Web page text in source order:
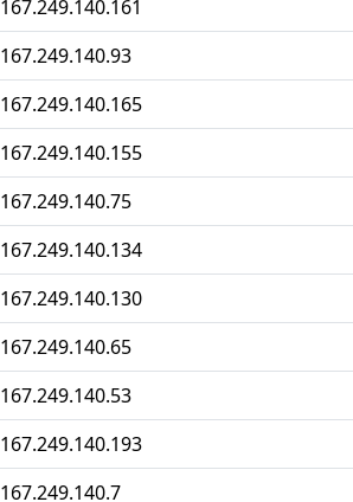
167.249.140.161
167.249.140.93
167.249.140.165
167.249.140.155
167.249.140.75
167.249.140.134
167.249.140.130
167.249.140.65
167.249.140.53
167.249.140.193
167.249.140.7